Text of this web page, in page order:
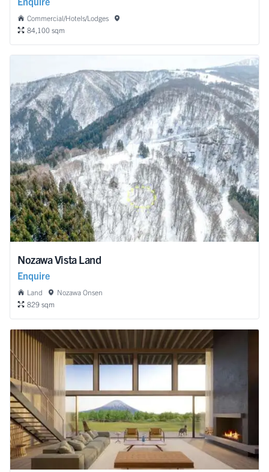
Commercial/Hotels/Lodges
84,100 sqm
Nozawa Vista Land
Enquire
Land
Nozawa Onsen
829 sqm